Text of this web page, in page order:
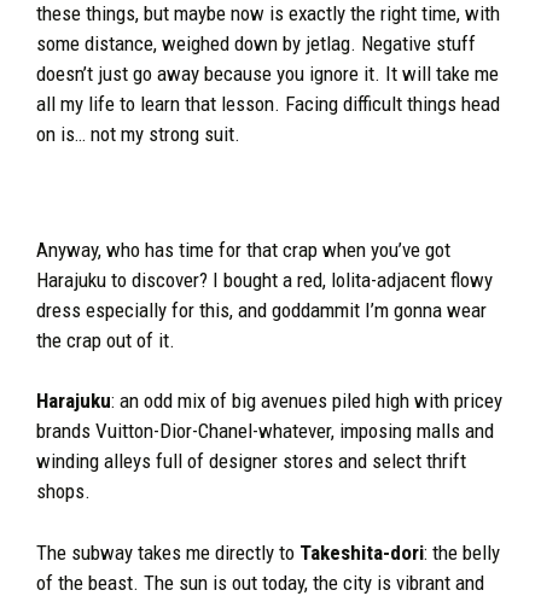
these things, but maybe now is exactly the right time, with
some distance, weighed down by jetlag. Negative stuff
doesn’t just go away because you ignore it. It will take me
all my life to learn that lesson. Facing difficult things head
on is… not my strong suit.
Anyway, who has time for that crap when you’ve got
Harajuku to discover? I bought a red, lolita-adjacent flowy
dress especially for this, and goddammit I’m gonna wear
the crap out of it.
Harajuku: an odd mix of big avenues piled high with pricey
brands Vuitton-Dior-Chanel-whatever, imposing malls and
winding alleys full of designer stores and select thrift
shops.
The subway takes me directly to Takeshita-dori: the belly
of the beast. The sun is out today, the city is vibrant and